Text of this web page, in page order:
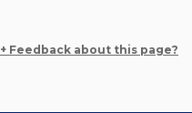
+ Feedback about this page?